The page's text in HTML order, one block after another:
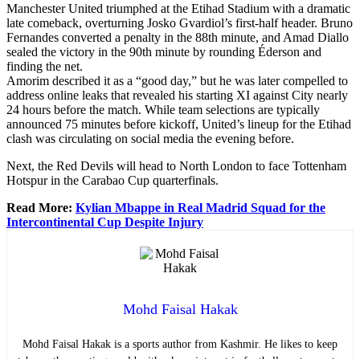
Manchester United triumphed at the Etihad Stadium with a dramatic
late comeback, overturning Josko Gvardiol’s first-half header. Bruno
Fernandes converted a penalty in the 88th minute, and Amad Diallo
sealed the victory in the 90th minute by rounding Éderson and
finding the net.
Amorim described it as a “good day,” but he was later compelled to
address online leaks that revealed his starting XI against City nearly
24 hours before the match. While team selections are typically
announced 75 minutes before kickoff, United’s lineup for the Etihad
clash was circulating on social media the evening before.
Next, the Red Devils will head to North London to face Tottenham
Hotspur in the Carabao Cup quarterfinals.
Read More: Kylian Mbappe in Real Madrid Squad for the
Intercontinental Cup Despite Injury
Mohd Faisal Hakak
Mohd Faisal Hakak is a sports author from Kashmir. He likes to keep